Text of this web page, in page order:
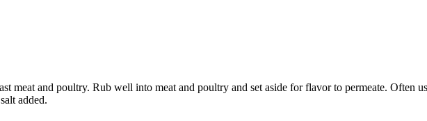
meat and poultry. Rub well into meat and poultry and set aside for flavor to permeate. Often
added.